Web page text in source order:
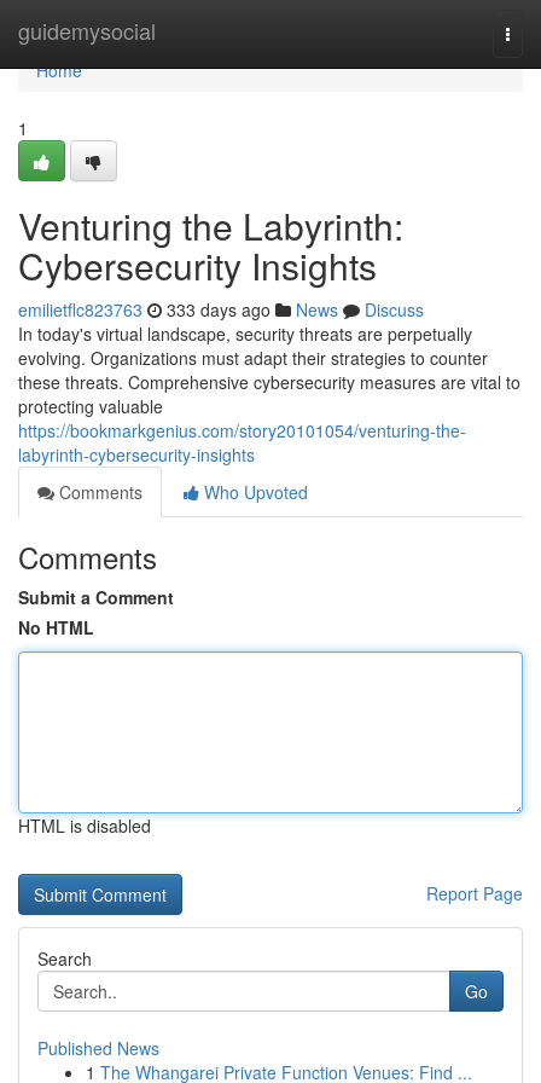
guidemysocial
Home
Home
1
Venturing the Labyrinth:
Cybersecurity Insights
emilietflc823763 333 days ago News
Discuss
In today's virtual landscape, security threats are perpetually
evolving. Organizations must adapt their strategies to counter
these threats. Comprehensive cybersecurity measures are vital to
protecting valuable
https://bookmarkgenius.com/story20101054/venturing-the-
labyrinth-cybersecurity-insights
Comments
Who Upvoted
Comments
Submit a Comment
No HTML
HTML is disabled
Report Page
Search
Go
Published News
1 The Whangarei Private Function Venues: Find ...